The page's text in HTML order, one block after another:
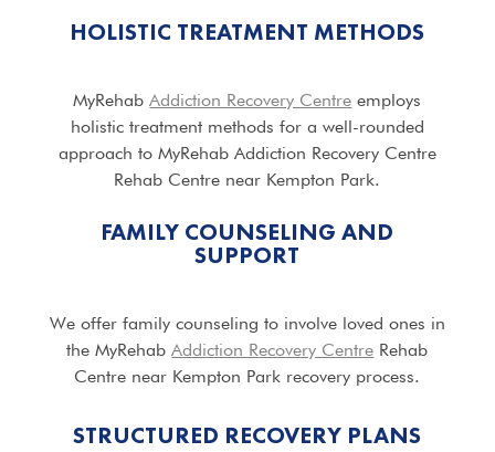
HOLISTIC TREATMENT METHODS
MyRehabAddiction Recovery Centre employs
holistic treatment methods for a well-rounded
approach to MyRehab Addiction Recovery Centre
Rehab Centre near Kempton Park.
FAMILY COUNSELING AND
SUPPORT
We offer family counseling to involve loved ones in
the MyRehabAddiction Recovery Centre Rehab
Centre near Kempton Park recovery process.
STRUCTURED RECOVERY PLANS